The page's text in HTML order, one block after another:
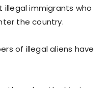
immigrants who
the country.
of illegal aliens have